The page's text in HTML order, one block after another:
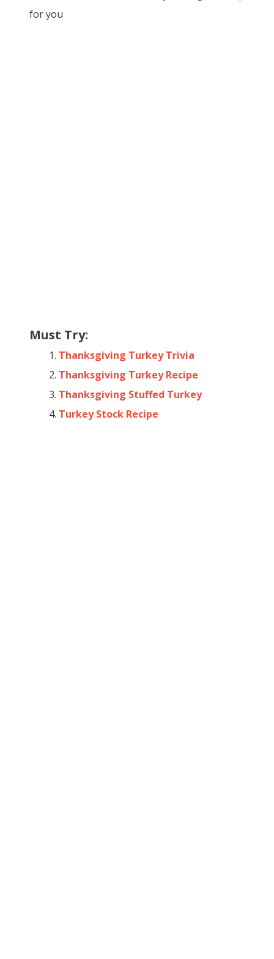
for you
Must Try:
Thanksgiving Turkey Trivia
Thanksgiving Turkey Recipe
Thanksgiving Stuffed Turkey
Turkey Stock Recipe